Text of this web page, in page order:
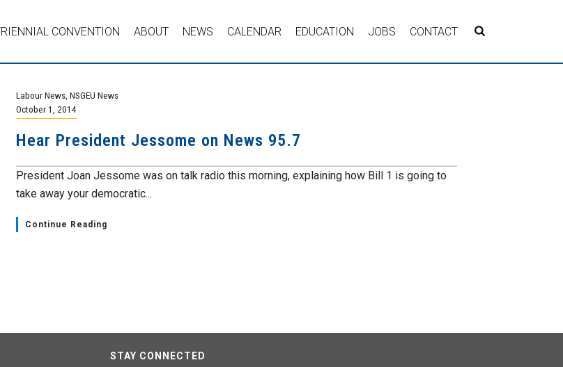
CONVENTION ABOUT NEWS CALENDAR EDUCATION JOBS CONTACT
Labour News NSGEU News
October 1, 2014
Hear President Jessome on News 95.7
President Joan Jessome was on talk radio this morning, explaining how Bill 1 is going to
take away your democratic...
Continue Reading
STAY CONNECTED